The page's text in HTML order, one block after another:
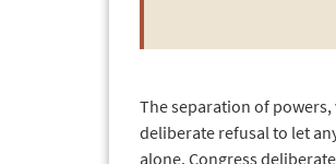
The separation of powers,
deliberate refusal to let
alone. Congress